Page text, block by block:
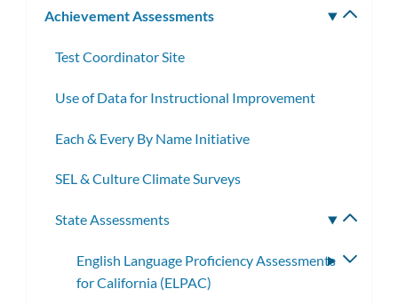
Achievement Assessments
Test Coordinator Site
Use of Data for Instructional Improvement
Each & Every By Name Initiative
SEL & Culture Climate Surveys
State Assessments
English Language Proficiency Assessments
for California (ELPAC)